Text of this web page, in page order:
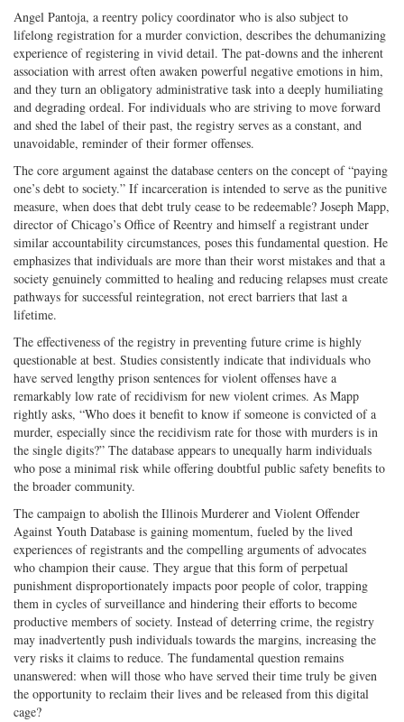
Angel Pantoja, a reentry policy coordinator who is also subject to
lifelong registration for a murder conviction, describes the dehumanizing
experience of registering in vivid detail. The pat-downs and the inherent
association with arrest often awaken powerful negative emotions in him,
and they turn an obligatory administrative task into a deeply humiliating
and degrading ordeal. For individuals who are striving to move forward
and shed the label of their past, the registry serves as a constant, and
unavoidable, reminder of their former offenses.
The core argument against the database centers on the concept of “paying
one’s debt to society.” If incarceration is intended to serve as the punitive
measure, when does that debt truly cease to be redeemable? Joseph Mapp,
director of Chicago’s Office of Reentry and himself a registrant under
similar accountability circumstances, poses this fundamental question. He
emphasizes that individuals are more than their worst mistakes and that a
society genuinely committed to healing and reducing relapses must create
pathways for successful reintegration, not erect barriers that last a
lifetime.
The effectiveness of the registry in preventing future crime is highly
questionable at best. Studies consistently indicate that individuals who
have served lengthy prison sentences for violent offenses have a
remarkably low rate of recidivism for new violent crimes. As Mapp
rightly asks, “Who does it benefit to know if someone is convicted of a
murder, especially since the recidivism rate for those with murders is in
the single digits?” The database appears to unequally harm individuals
who pose a minimal risk while offering doubtful public safety benefits to
the broader community.
The campaign to abolish the Illinois Murderer and Violent Offender
Against Youth Database is gaining momentum, fueled by the lived
experiences of registrants and the compelling arguments of advocates
who champion their cause. They argue that this form of perpetual
punishment disproportionately impacts poor people of color, trapping
them in cycles of surveillance and hindering their efforts to become
productive members of society. Instead of deterring crime, the registry
may inadvertently push individuals towards the margins, increasing the
very risks it claims to reduce. The fundamental question remains
unanswered: when will those who have served their time truly be given
the opportunity to reclaim their lives and be released from this digital
cage?